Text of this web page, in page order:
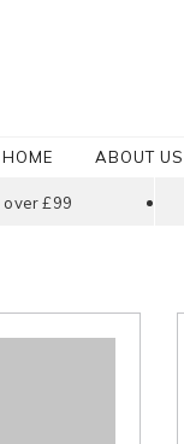
HOME ABOUT US
over £99